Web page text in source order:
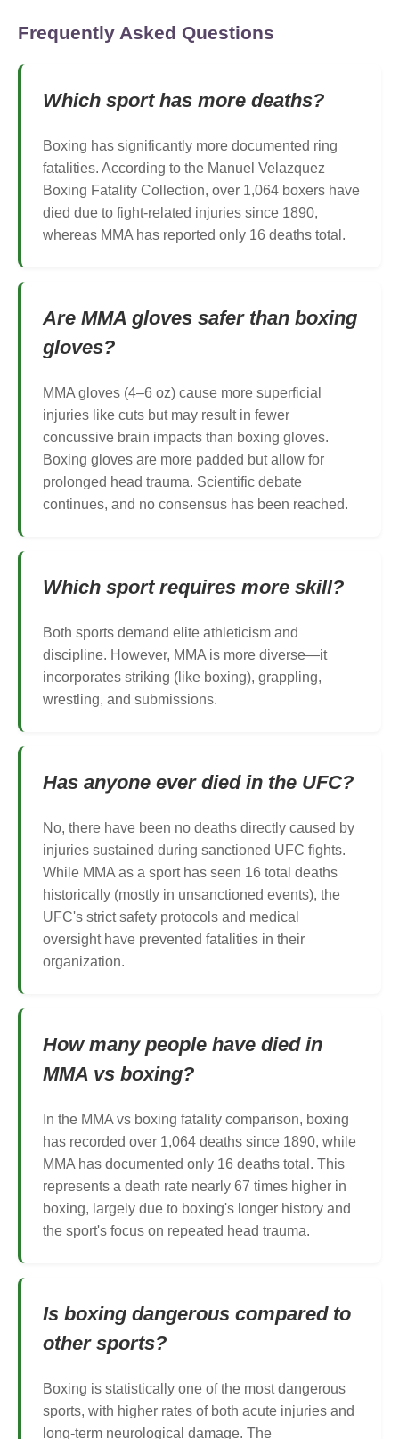
Frequently Asked Questions
Which sport has more deaths?
Boxing has significantly more documented ring
fatalities. According to the Manuel Velazquez
Boxing Fatality Collection, over 1,064 boxers have
died due to fight-related injuries since 1890,
whereas MMA has reported only 16 deaths total.
Are MMA gloves safer than boxing
gloves?
MMA gloves (4–6 oz) cause more superficial
injuries like cuts but may result in fewer
concussive brain impacts than boxing gloves.
Boxing gloves are more padded but allow for
prolonged head trauma. Scientific debate
continues, and no consensus has been reached.
Which sport requires more skill?
Both sports demand elite athleticism and
discipline. However, MMA is more diverse—it
incorporates striking (like boxing), grappling,
wrestling, and submissions.
Has anyone ever died in the UFC?
No, there have been no deaths directly caused by
injuries sustained during sanctioned UFC fights.
While MMA as a sport has seen 16 total deaths
historically (mostly in unsanctioned events), the
UFC's strict safety protocols and medical
oversight have prevented fatalities in their
organization.
How many people have died in
MMA vs boxing?
In the MMA vs boxing fatality comparison, boxing
has recorded over 1,064 deaths since 1890, while
MMA has documented only 16 deaths total. This
represents a death rate nearly 67 times higher in
boxing, largely due to boxing's longer history and
the sport's focus on repeated head trauma.
Is boxing dangerous compared to
other sports?
Boxing is statistically one of the most dangerous
sports, with higher rates of both acute injuries and
long-term neurological damage. The